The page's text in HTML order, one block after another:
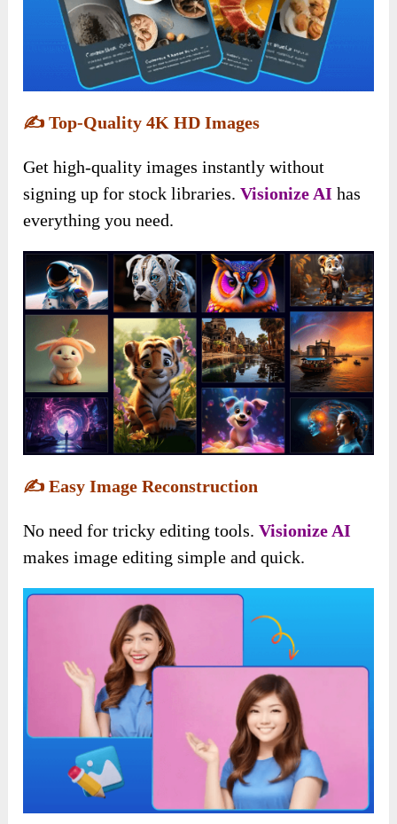
✍️Top-Quality 4K HD Images
Get high-quality images instantly without
signing up for stock libraries.Visionize AI has
everything you need.
✍️Easy Image Reconstruction
No need for tricky editing tools.Visionize AI
makes image editing simple and quick.